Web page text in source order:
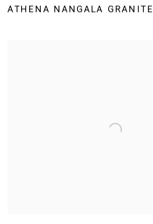
ATHENA NANGALA